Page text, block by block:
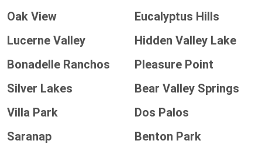
Oak View
Eucalyptus Hills
Lucerne Valley
Hidden Valley Lake
Bonadelle Ranchos
Pleasure Point
Silver Lakes
Bear Valley Springs
Villa Park
Dos Palos
Saranap
Benton Park